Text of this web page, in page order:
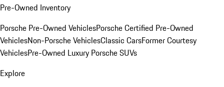
Pre-Owned Inventory
Porsche Pre-Owned VehiclesPorsche Certified Pre-Owned
VehiclesNon-Porsche VehiclesClassic CarsFormer Courtesy
VehiclesPre-Owned Luxury Porsche SUVs
Explore